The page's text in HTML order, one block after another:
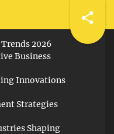
2026
Business
Innovations
Strategies
Shaping